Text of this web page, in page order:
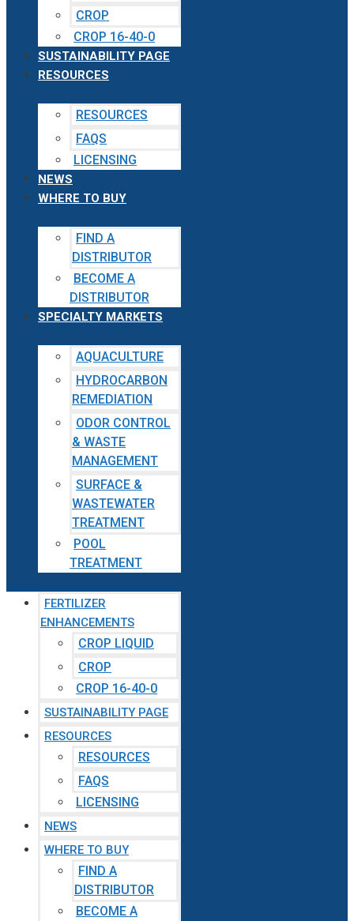
CROP
CROP 16-40-0
SUSTAINABILITY PAGE
RESOURCES
RESOURCES
FAQS
LICENSING
NEWS
WHERE TO BUY
FIND A
DISTRIBUTOR
BECOME A
DISTRIBUTOR
SPECIALTY MARKETS
AQUACULTURE
HYDROCARBON
REMEDIATION
ODOR CONTROL
& WASTE
MANAGEMENT
SURFACE &
WASTEWATER
TREATMENT
POOL
TREATMENT
FERTILIZER
ENHANCEMENTS
CROP LIQUID
CROP
CROP 16-40-0
SUSTAINABILITY PAGE
RESOURCES
RESOURCES
FAQS
LICENSING
NEWS
WHERE TO BUY
FIND A
DISTRIBUTOR
BECOME A